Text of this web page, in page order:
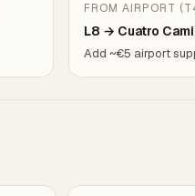
FROM AIRPORT
L8 → Cuatro
Add ~€5 airport